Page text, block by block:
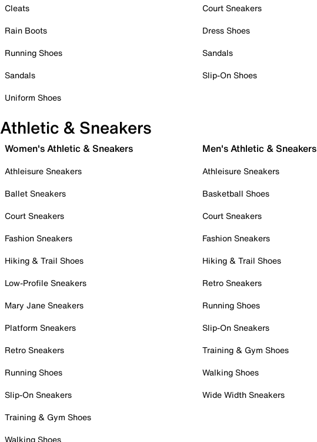
Cleats
Rain Boots
Running Shoes
Sandals
Uniform Shoes
Court Sneakers
Dress Shoes
Sandals
Slip-On Shoes
Athletic & Sneakers
Women's Athletic & Sneakers
Athleisure Sneakers
Ballet Sneakers
Court Sneakers
Fashion Sneakers
Hiking & Trail Shoes
Low-Profile Sneakers
Mary Jane Sneakers
Platform Sneakers
Retro Sneakers
Running Shoes
Slip-On Sneakers
Training & Gym Shoes
Walking Shoes
Men's Athletic & Sneakers
Athleisure Sneakers
Basketball Shoes
Court Sneakers
Fashion Sneakers
Hiking & Trail Shoes
Retro Sneakers
Running Shoes
Slip-On Sneakers
Training & Gym Shoes
Walking Shoes
Wide Width Sneakers